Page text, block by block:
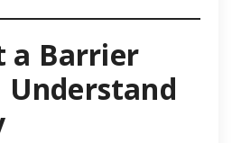
a Barrier
Understand